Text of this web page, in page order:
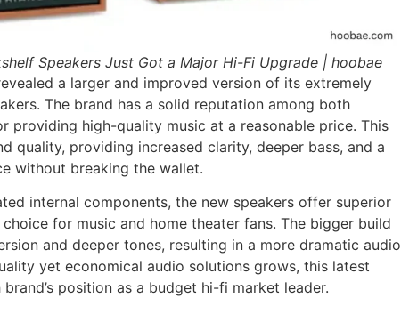
Speakers Just Got a Major Hi-Fi Upgrade | hoobae
a larger and improved version of its extremely
The brand has a solid reputation among both
providing high-quality music at a reasonable price. This
quality, providing increased clarity, deeper bass, and a
without breaking the wallet.
internal components, the new speakers offer superior
for music and home theater fans. The bigger build
and deeper tones, resulting in a more dramatic audio
yet economical audio solutions grows, this latest
position as a budget hi-fi market leader.